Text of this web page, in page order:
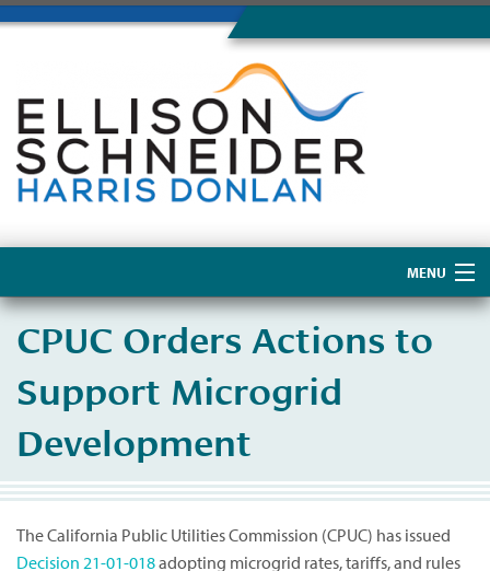
MENU
About Us
CPUC Orders Actions to
Support Microgrid
Development
The California Public Utilities Commission (CPUC) has issued
Decision 21-01-018adopting microgrid rates, tariffs, and rules